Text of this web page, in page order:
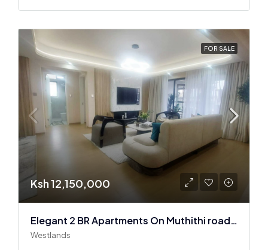
FOR SALE
Ksh 12,150,000
Elegant 2 BR Apartments On Muthithi road In Westlands
Westlands